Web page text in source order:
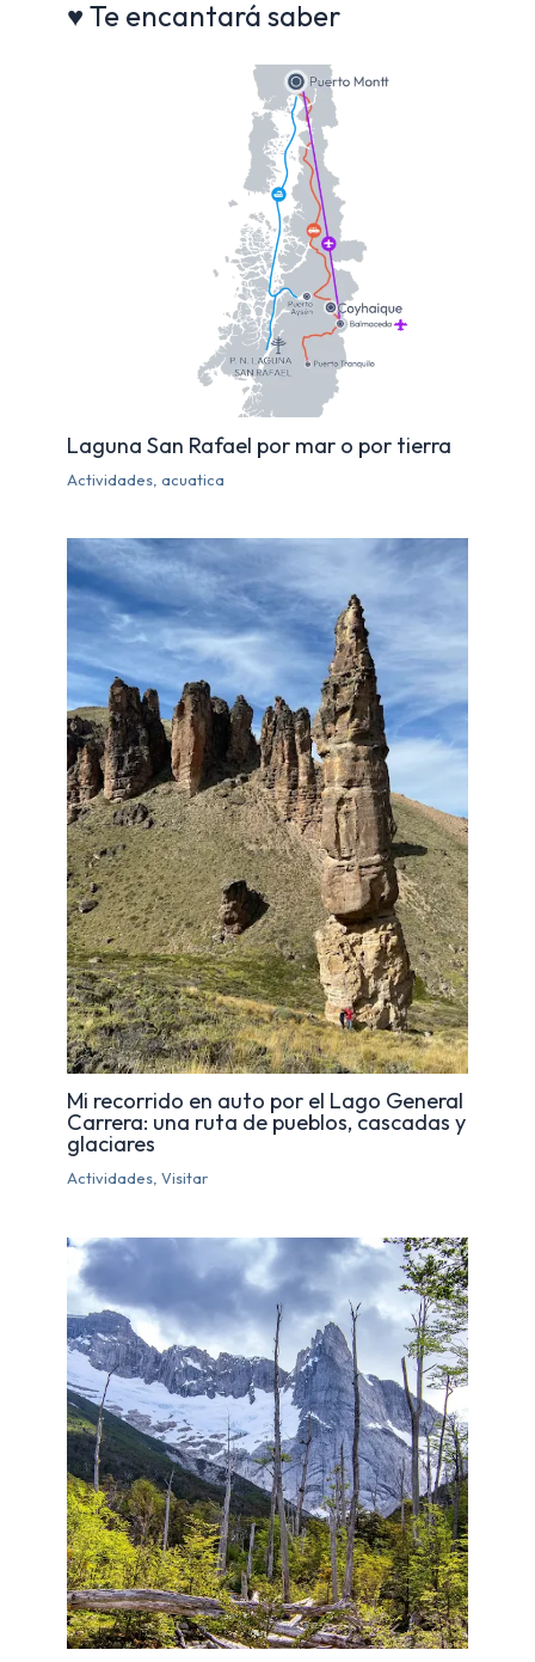
o
p
♥ Te encantará saber
Laguna San Rafael por mar o por tierra
Actividades acuatica
Mi recorrido en auto por el Lago General
Carrera: una ruta de pueblos, cascadas y
glaciares
Actividades,Visitar